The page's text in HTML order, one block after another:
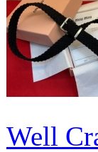
Well